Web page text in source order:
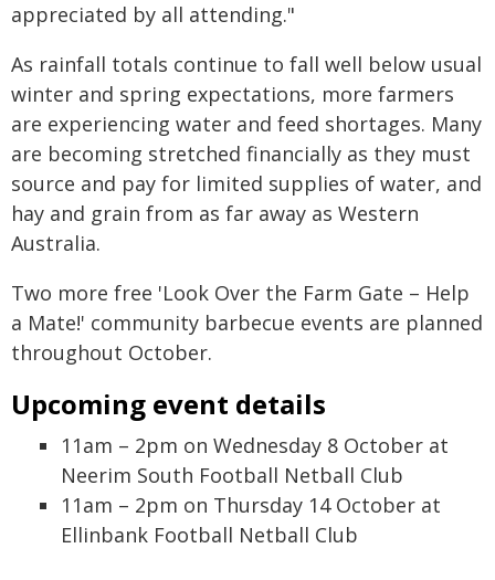
appreciated by all attending."
As rainfall totals continue to fall well below usual
winter and spring expectations, more farmers
are experiencing water and feed shortages. Many
are becoming stretched financially as they must
source and pay for limited supplies of water, and
hay and grain from as far away as Western
Australia.
Two more free 'Look Over the Farm Gate – Help
a Mate!' community barbecue events are planned
throughout October.
Upcoming event details
11am – 2pm on Wednesday 8 October at
Neerim South Football Netball Club
11am – 2pm on Thursday 14 October at
Ellinbank Football Netball Club